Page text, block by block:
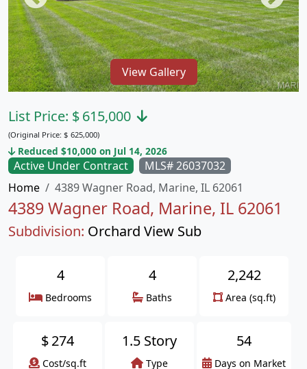
View Gallery
Active Under Contract
MLS# 26037032
Home
4389 Wagner Road, Marine, IL 62061
4389 Wagner Road, Marine, IL 62061
Subdivision: Orchard View Sub
List Price: $615,000
(Original Price: $ 625,000)
Reduced $10,000 on Jul 14, 2026
4
Bedrooms
4
Baths
2,242
Area (sq.ft)
$274
Cost/sq.ft
1.5 Story
Type
54
Days on Market